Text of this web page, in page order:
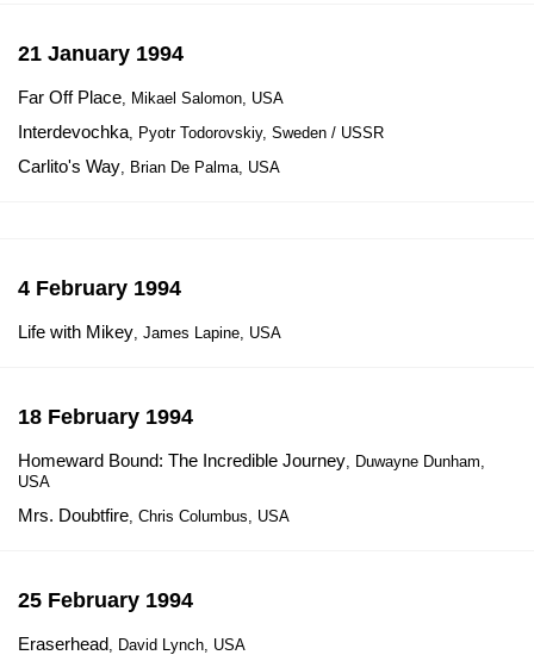
21 January 1994
Far Off Place, Mikael Salomon, USA
Interdevochka, Pyotr Todorovskiy, Sweden / USSR
Carlito's Way, Brian De Palma, USA
4 February 1994
Life with Mikey, James Lapine, USA
18 February 1994
Homeward Bound: The Incredible Journey, Duwayne Dunham,
USA
Mrs. Doubtfire, Chris Columbus, USA
25 February 1994
Eraserhead, David Lynch, USA